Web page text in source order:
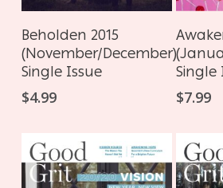
ADD TO CART
Beholden 2015
(November/December)
Single Issue
$4.99
Single
$7.99